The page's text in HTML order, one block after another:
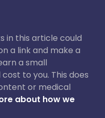
in this article could
a link and make a
a small
to you. This does
or medical
about how we